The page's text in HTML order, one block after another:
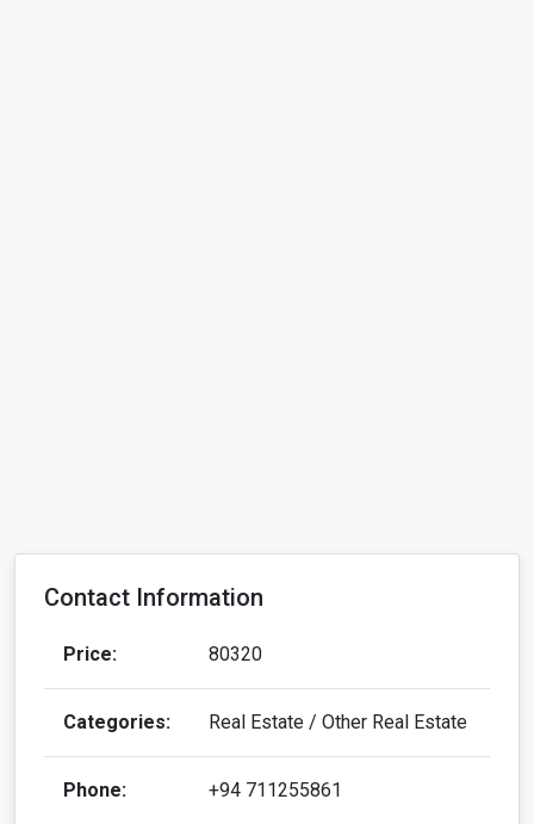
Contact Information
Price: 80320
Categories: Real Estate / Other Real Estate
Phone: +94 711255861